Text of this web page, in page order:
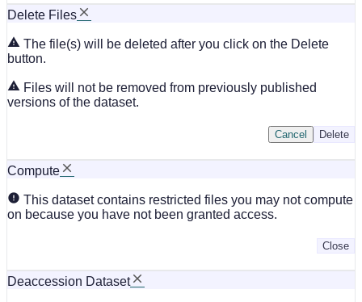
Delete Files
The file(s) will be deleted after you click on the Delete
button.
Files will not be removed from previously published
versions of the dataset.
Delete
Cancel
Compute
This dataset contains restricted files you may not compute
on because you have not been granted access.
Close
Deaccession Dataset